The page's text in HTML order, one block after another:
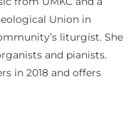
Union in
liturgist. She
and pianists.
in 2018 and offers